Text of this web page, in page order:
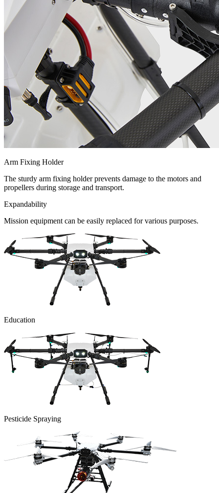
Arm Fixing Holder
The sturdy arm fixing holder prevents damage to the motors and
propellers during storage and transport.
Expandability
Mission equipment can be easily replaced for various purposes.
Education
Pesticide Spraying